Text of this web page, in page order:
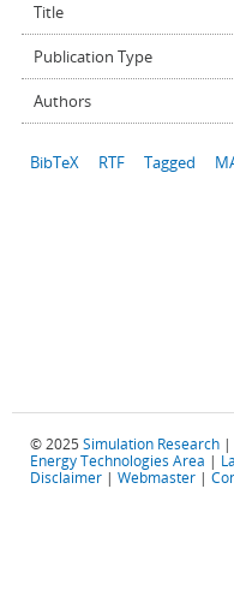
Title
Publication Type
Authors
BibTeX RTF Tagged
© 2025 Simulation Research |
Energy Technologies Area |
Disclaimer | Webmaster |